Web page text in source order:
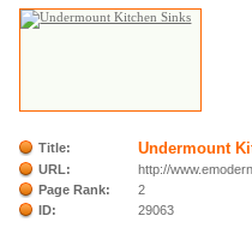
Title: Undermount
URL:
http://
Page Rank:
2
ID:
29063